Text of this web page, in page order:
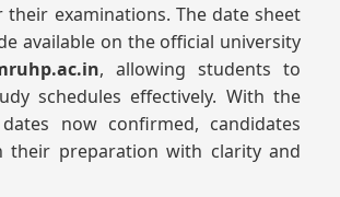
examinations. The date sheet
available on the official university
, allowing students to
schedules effectively. With the
now confirmed, candidates
their preparation with clarity and